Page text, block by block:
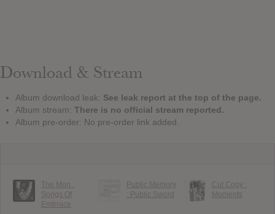
Download & Stream
Album download leak: See leak report at the top of the page.
Album stream: There is no official stream reported.
Album pre-order: No pre-order link added.
The Mon :
Songs Of
Embrace
Public Memory
: Public Sword
Cut Copy :
Moments